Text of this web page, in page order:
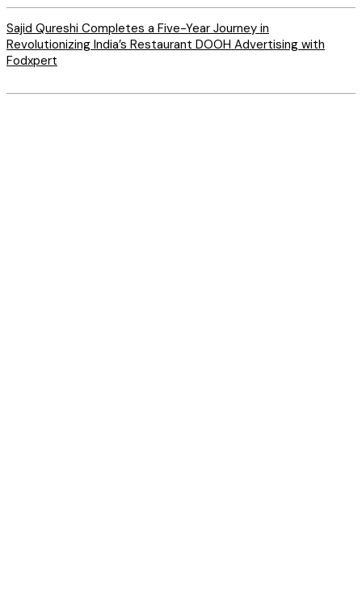
Sajid Qureshi Completes a Five-Year Journey in
Revolutionizing India’s Restaurant DOOH Advertising with
Fodxpert